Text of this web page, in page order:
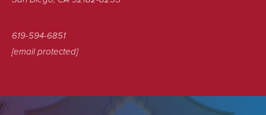
619-594-6851
[email protected]